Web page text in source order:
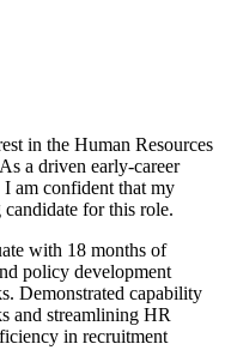
in the Human Resources
a driven early-career
am confident that my
for this role.
with 18 months of
policy development
Demonstrated capability
and streamlining HR
in recruitment